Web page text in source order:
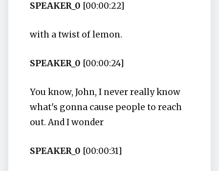
SPEAKER_0 [00:00:22]
with a twist of lemon.
SPEAKER_0 [00:00:24]
You know, John, I never really know
what's gonna cause people to reach
out. And I wonder
SPEAKER_0 [00:00:31]